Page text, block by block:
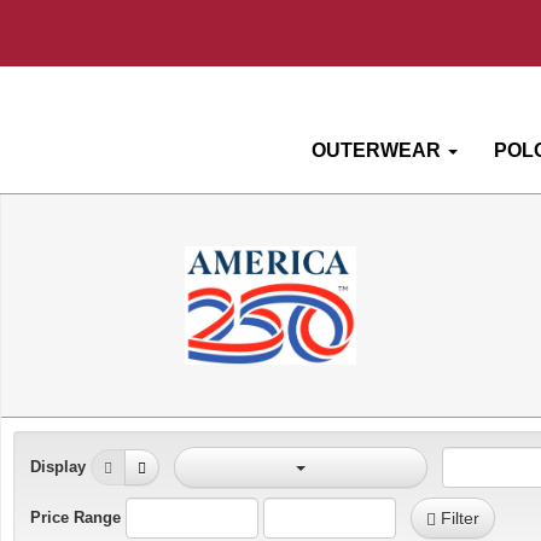
OUTERWEAR
Display
Price Range Filter